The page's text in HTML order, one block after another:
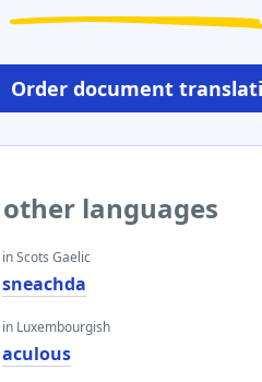
Order document
languages
in Scots Gaelic
sneachda
in Luxembourgish
aculous